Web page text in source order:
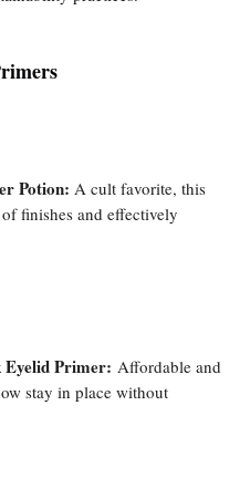
rs
Potion: A cult favorite, this
finishes and effectively
Eyelid Primer: Affordable and
stay in place without